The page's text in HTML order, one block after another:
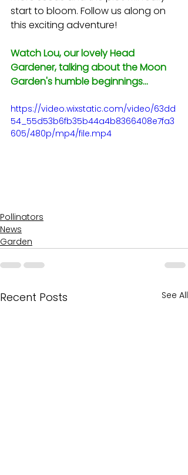
start to bloom. Follow us along on
this exciting adventure!
Watch Lou, our lovely Head
Gardener, talking about the Moon
Garden's humble beginnings...
https://video.wixstatic.com/video/63dd
54_55d53b6fb35b44a4b8366408e7fa3
605/480p/mp4/file.mp4
Pollinators
News
Garden
Recent Posts See All